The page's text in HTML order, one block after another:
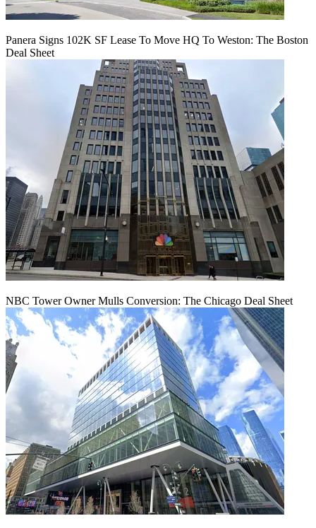
Panera Signs 102K SF Lease To Move HQ To Weston: The Boston
Deal Sheet
NBC Tower Owner Mulls Conversion: The Chicago Deal Sheet